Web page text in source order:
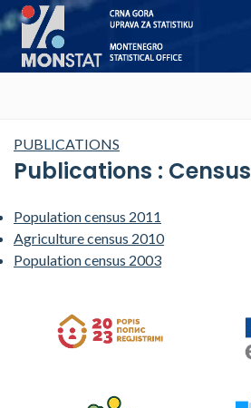
PUBLICATIONS
Publications : Census
Population census 2011
Agriculture census 2010
Population census 2003